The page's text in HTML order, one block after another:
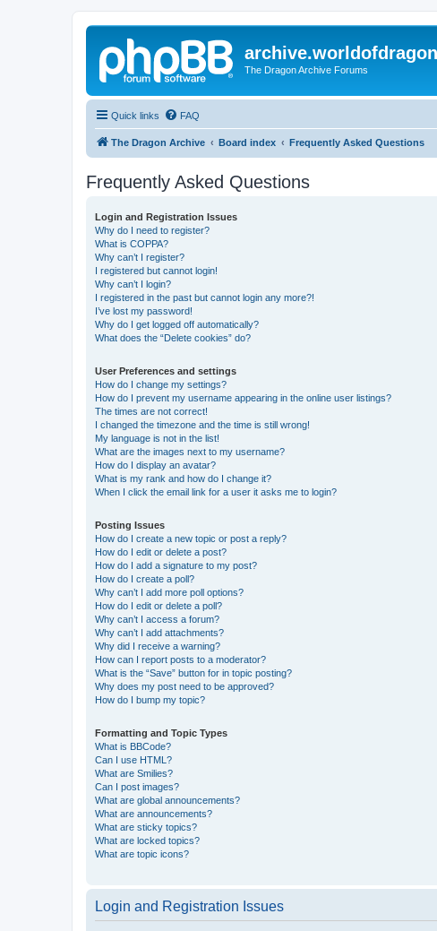
The Dragon Archive Forums
Quick links FAQ
The Dragon Archive Board index Frequently Asked Questions
Frequently Asked Questions
Login and Registration Issues
Why do I need to register?
What is COPPA?
Why can’t I register?
I registered but cannot login!
Why can’t I login?
I registered in the past but cannot login any more?!
I’ve lost my password!
Why do I get logged off automatically?
What does the “Delete cookies” do?
User Preferences and settings
How do I change my settings?
How do I prevent my username appearing in the online user listings?
The times are not correct!
I changed the timezone and the time is still wrong!
My language is not in the list!
What are the images next to my username?
How do I display an avatar?
What is my rank and how do I change it?
When I click the email link for a user it asks me to login?
Posting Issues
How do I create a new topic or post a reply?
How do I edit or delete a post?
How do I add a signature to my post?
How do I create a poll?
Why can’t I add more poll options?
How do I edit or delete a poll?
Why can’t I access a forum?
Why can’t I add attachments?
Why did I receive a warning?
How can I report posts to a moderator?
What is the “Save” button for in topic posting?
Why does my post need to be approved?
How do I bump my topic?
Formatting and Topic Types
What is BBCode?
Can I use HTML?
What are Smilies?
Can I post images?
What are global announcements?
What are announcements?
What are sticky topics?
What are locked topics?
What are topic icons?
Login and Registration Issues